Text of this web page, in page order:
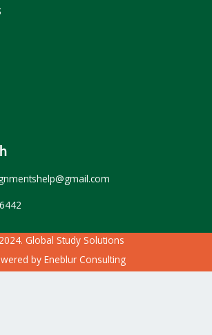
Global Study Solutions
by Eneblur Consulting